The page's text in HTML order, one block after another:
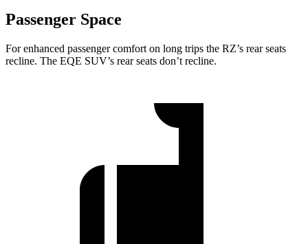
Passenger Space
For enhanced passenger comfort on long trips the RZ’s rear seats
recline. The EQE SUV’s rear seats don’t recline.